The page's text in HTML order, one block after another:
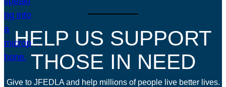
HELP US SUPPORT
THOSE IN NEED
Give to JFEDLA and help millions of people live better lives.